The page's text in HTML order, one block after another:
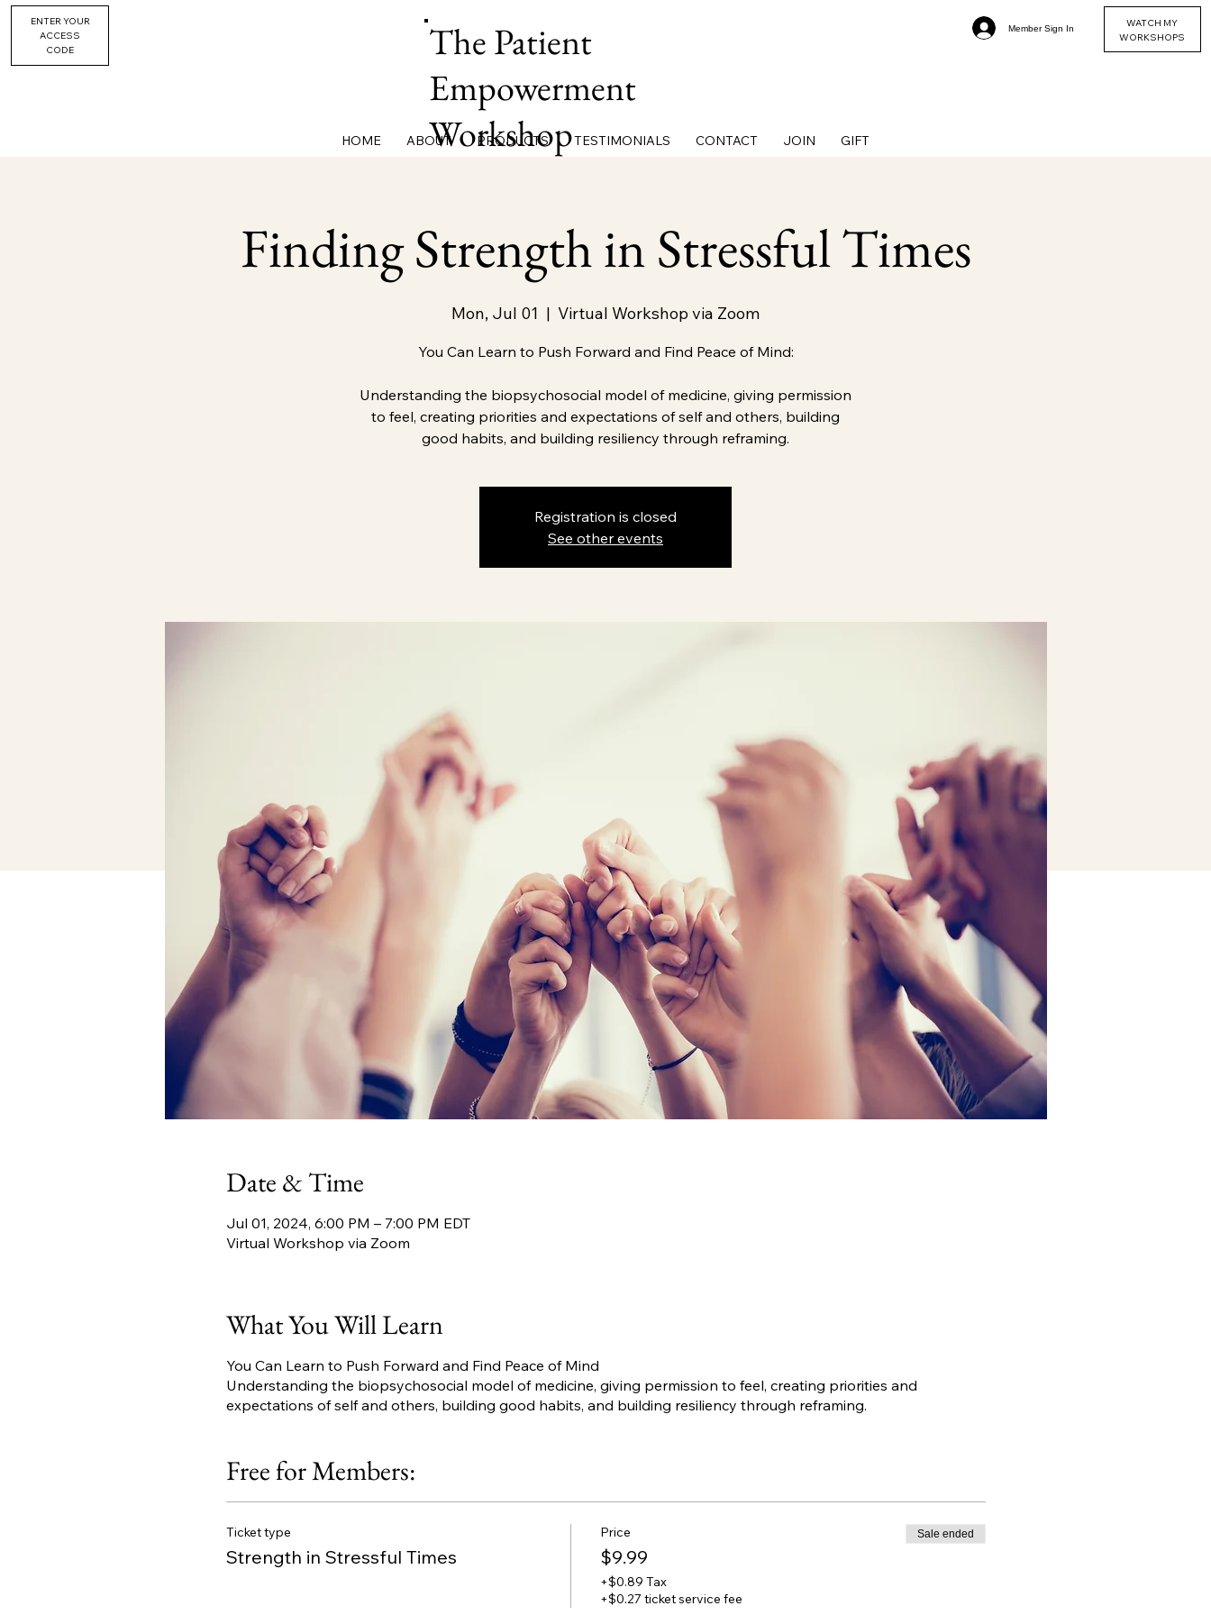
ENTER YOUR
ACCESS
CODE
The Patient
Empowerment
Workshop
Member Sign In
WATCH MY
WORKSHOPS
HOME ABOUT PRODUCTS TESTIMONIALS CONTACT JOIN GIFT
Finding Strength in Stressful Times
Mon, Jul 01
  |
Virtual Workshop via Zoom
You Can Learn to Push Forward and Find Peace of Mind:
Understanding the biopsychosocial model of medicine, giving permission
to feel, creating priorities and expectations of self and others, building
good habits, and building resiliency through reframing.
Registration is closed
See other events
Date & Time
Jul 01, 2024, 6:00 PM – 7:00 PM EDT
Virtual Workshop via Zoom
What You Will Learn
You Can Learn to Push Forward and Find Peace of Mind
Understanding the biopsychosocial model of medicine, giving permission to feel, creating priorities and
expectations of self and others, building good habits, and building resiliency through reframing.
Free for Members:
Ticket type
Strength in Stressful Times
Price
$9.99
+$0.89 Tax
+$0.27 ticket service fee
Sale ended